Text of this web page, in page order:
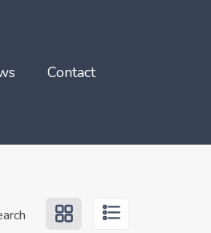
Contact